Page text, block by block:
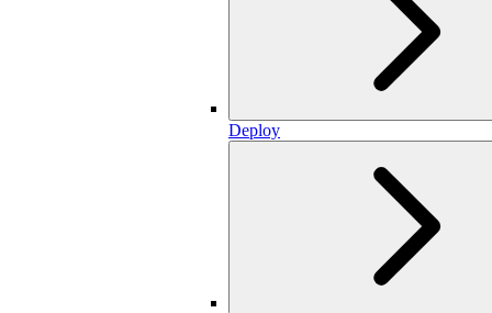
Deploy